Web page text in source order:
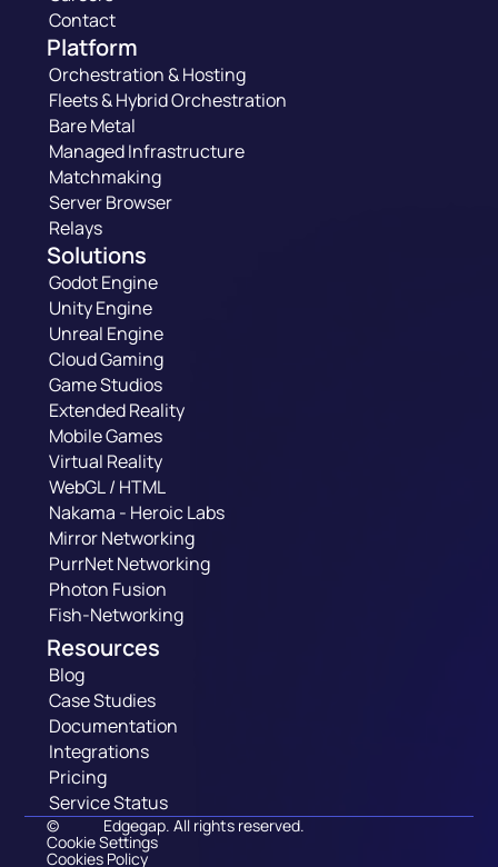
Contact
Platform
Orchestration & Hosting
Fleets & Hybrid Orchestration
Bare Metal
Managed Infrastructure
Matchmaking
Server Browser
Relays
Solutions
Godot Engine
Unity Engine
Unreal Engine
Cloud Gaming
Game Studios
Extended Reality
Mobile Games
Virtual Reality
WebGL / HTML
Nakama - Heroic Labs
Mirror Networking
PurrNet Networking
Photon Fusion
Fish-Networking
Resources
Blog
Case Studies
Documentation
Integrations
Pricing
Service Status
© Edgegap. All rights reserved.
Cookie Settings
Cookies Policy